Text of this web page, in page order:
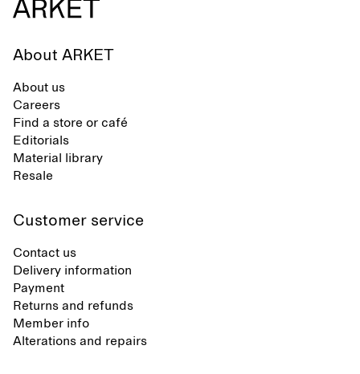
About ARKET
About us
Careers
Find a store or café
Editorials
Material library
Resale
Customer service
Contact us
Delivery information
Payment
Returns and refunds
Member info
Alterations and repairs